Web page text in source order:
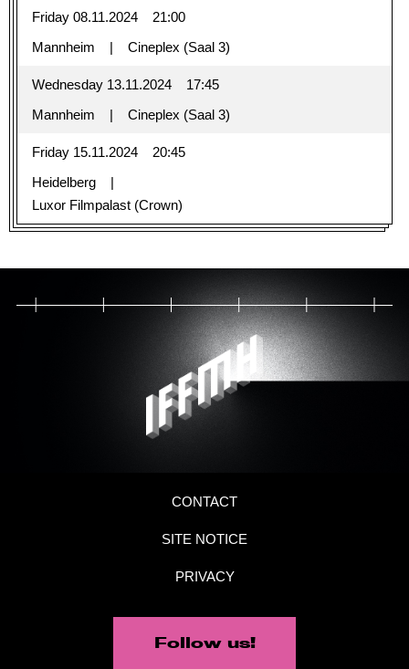
Friday 08.11.2024
21:00
Mannheim
Cineplex (Saal 3)
Wednesday 13.11.2024
17:45
Mannheim
Cineplex (Saal 3)
Friday 15.11.2024
20:45
Heidelberg
Luxor Filmpalast (Crown)
CONTACT
SITE NOTICE
PRIVACY
Follow us!